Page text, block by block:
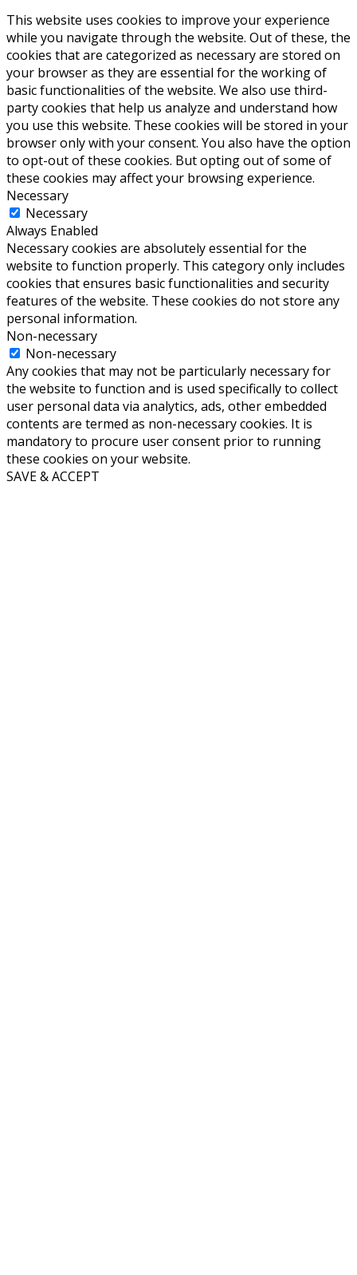
This website uses cookies to improve your experience
while you navigate through the website. Out of these, the
cookies that are categorized as necessary are stored on
your browser as they are essential for the working of
basic functionalities of the website. We also use third-
party cookies that help us analyze and understand how
you use this website. These cookies will be stored in your
browser only with your consent. You also have the option
to opt-out of these cookies. But opting out of some of
these cookies may affect your browsing experience.
Necessary
Necessary
Always Enabled
Necessary cookies are absolutely essential for the
website to function properly. This category only includes
cookies that ensures basic functionalities and security
features of the website. These cookies do not store any
personal information.
Non-necessary
Non-necessary
Any cookies that may not be particularly necessary for
the website to function and is used specifically to collect
user personal data via analytics, ads, other embedded
contents are termed as non-necessary cookies. It is
mandatory to procure user consent prior to running
these cookies on your website.
SAVE & ACCEPT